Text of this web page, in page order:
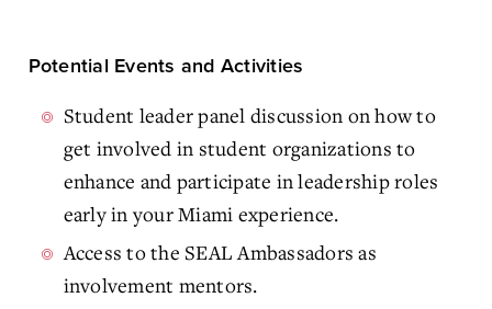
Potential Events and Activities
Student leader panel discussion on how to
get involved in student organizations to
enhance and participate in leadership roles
early in your Miami experience.
Access to the SEAL Ambassadors as
involvement mentors.